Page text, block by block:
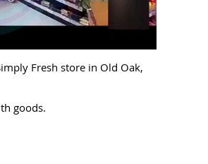
Fresh store in Old Oak,
goods.